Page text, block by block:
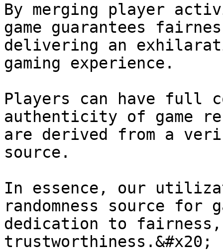
By merging player
game guarantees
delivering an
gaming experience.
Players can have full
authenticity of game
are derived from a
source.
In essence, our
randomness source for
dedication to
trustworthiness.&#x20;